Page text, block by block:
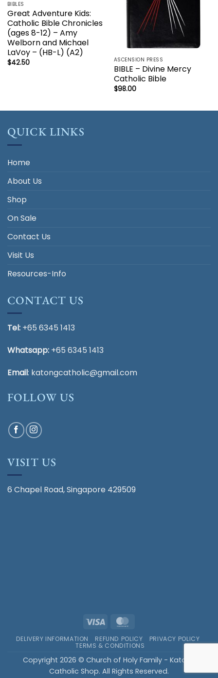
BIBLES
Great Adventure Kids:
Catholic Bible Chronicles
(ages 8-12) – Amy
Welborn and Michael
LaVoy – (HB-L) (A2)
$42.50 ASCENSION PRESS
BIBLE – Divine Mercy
Catholic Bible
$98.00
QUICK LINKS
Home
About Us
Shop
On Sale
Contact Us
Visit Us
Resources-Info
CONTACT US
Tel: +65 6345 1413
Whatsapp: +65 6345 1413
Email: katongcatholic@gmail.com
FOLLOW US
VISIT US
6 Chapel Road, Singapore 429509
Visa
DELIVERY INFORMATION REFUND POLICY
PRIVACY POLICY
TERMS & CONDITIONS
Copyright 2026 © Church of Holy Family - Katong
Catholic Shop. All Rights Reserved.